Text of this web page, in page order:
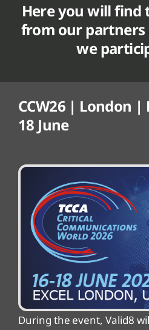
Here you will find
from our partners
we
CCW26 | London |
18 June
During the event, Valid8